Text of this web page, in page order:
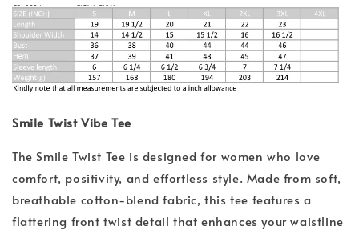
Smile Twist Vibe Tee
The Smile Twist Tee is designed for women who love
comfort, positivity, and effortless style. Made from soft,
breathable cotton-blend fabric, this tee features a
flattering front twist detail that enhances your waistline